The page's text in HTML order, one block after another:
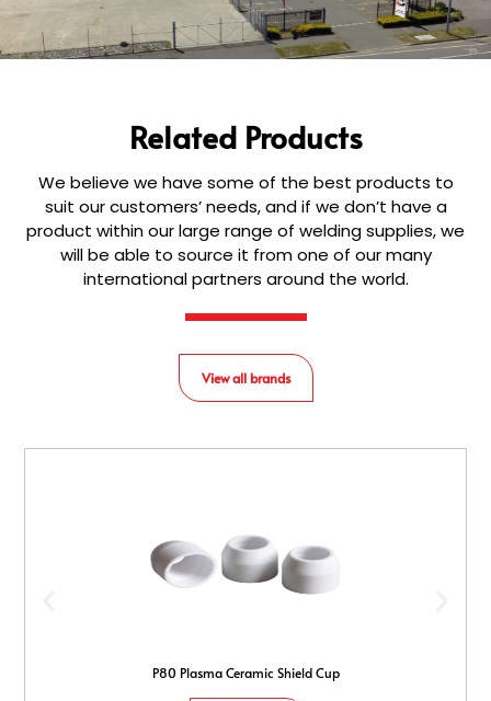
P80 Plasma Ceramic Shield Cup
Related Products
We believe we have some of the best products to
suit our customers’ needs, and if we don’t have a
product within our large range of welding supplies, we
will be able to source it from one of our many
international partners around the world.
View all brands